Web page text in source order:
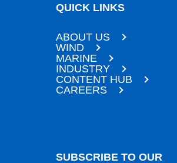
QUICK LINKS
ABOUT US
WIND
MARINE
INDUSTRY
CONTENT HUB
CAREERS
SUBSCRIBE TO OUR